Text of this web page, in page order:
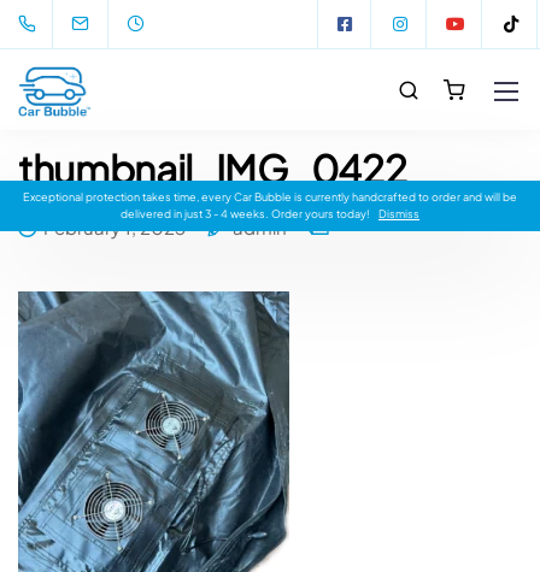
Exceptional protection takes time, every Car Bubble is currently handcrafted to order and will be
delivered in just 3 - 4 weeks. Order yours today!
Dismiss
thumbnail_IMG_0422
February 1, 2023 admin